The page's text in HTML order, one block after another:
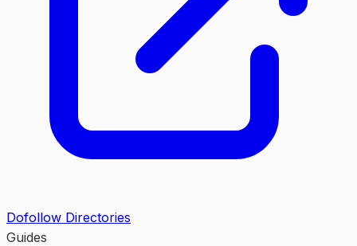
Dofollow Directories
Guides